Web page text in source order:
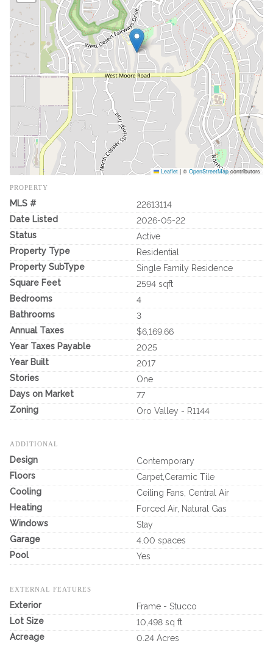
Leaflet | © OpenStreetMapcontributors
PROPERTY
MLS #
22613114
Date Listed
2026-05-22
Status
Active
Property Type
Residential
Property SubType
Single Family Residence
Square Feet
2594 sqft
Bedrooms
4
Bathrooms
3
Annual Taxes
$6,169.66
Year Taxes Payable
2025
Year Built
2017
Stories
One
Days on Market
77
Zoning
Oro Valley - R1144
ADDITIONAL
Design
Contemporary
Floors
Carpet,Ceramic Tile
Cooling
Ceiling Fans, Central Air
Heating
Forced Air, Natural Gas
Windows
Stay
Garage
4.00 spaces
Pool
Yes
EXTERNAL FEATURES
Exterior
Frame - Stucco
Lot Size
10,498 sq ft
Acreage
0.24 Acres